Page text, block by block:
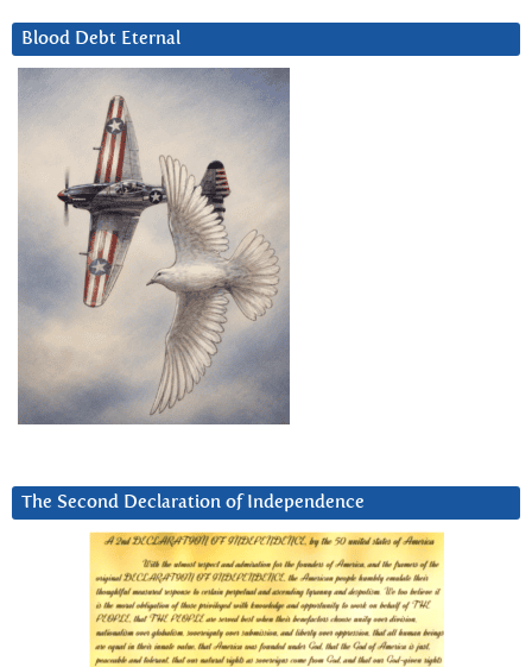
Blood Debt Eternal
The Second Declaration of Independence